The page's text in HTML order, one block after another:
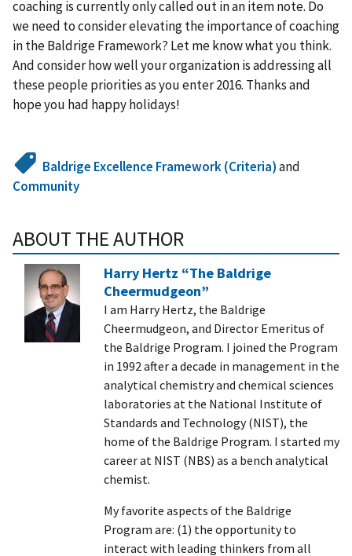
coaching is currently only called out in an item note. Do
we need to consider elevating the importance of coaching
in the Baldrige Framework? Let me know what you think.
And consider how well your organization is addressing all
these people priorities as you enter 2016. Thanks and
hope you had happy holidays!
Baldrige Excellence Framework (Criteria)and
Community
ABOUT THE AUTHOR
Harry Hertz “The Baldrige
Cheermudgeon”
I am Harry Hertz, the Baldrige
Cheermudgeon, and Director Emeritus of
the Baldrige Program. I joined the Program
in 1992 after a decade in management in the
analytical chemistry and chemical sciences
laboratories at the National Institute of
Standards and Technology (NIST), the
home of the Baldrige Program. I started my
career at NIST (NBS) as a bench analytical
chemist.
My favorite aspects of the Baldrige
Program are: (1) the opportunity to
interact with leading thinkers from all